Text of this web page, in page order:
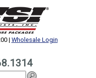
| Wholesale Login